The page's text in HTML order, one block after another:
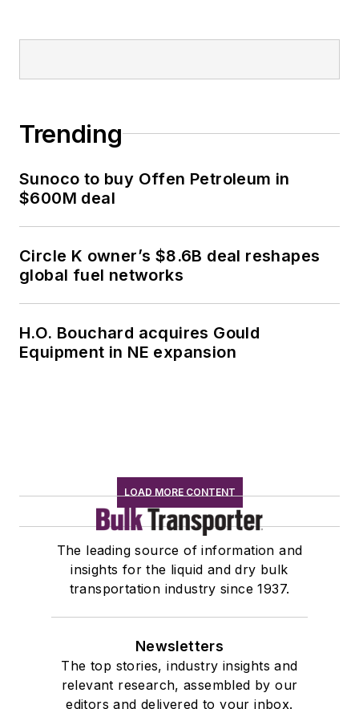
Trending
Sunoco to buy Offen Petroleum in
$600M deal
Circle K owner’s $8.6B deal reshapes
global fuel networks
H.O. Bouchard acquires Gould
Equipment in NE expansion
LOAD MORE CONTENT
The leading source of information and
insights for the liquid and dry bulk
transportation industry since 1937.
Newsletters
The top stories, industry insights and
relevant research, assembled by our
editors and delivered to your inbox.